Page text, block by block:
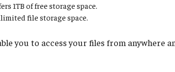
1TB of free storage space.
file storage space.
you to access your files from anywhere